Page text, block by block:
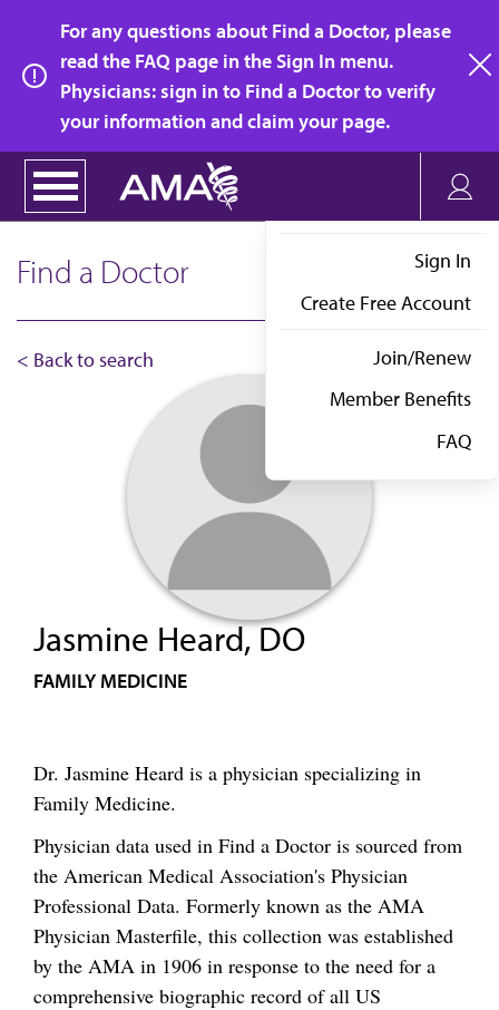
main
content
For any questions about Find a Doctor, please
read the FAQ page in the Sign In menu.
Physicians: sign in to Find a Doctor to verify
your information and claim your page.
Sign In
Create Free Account
Join/Renew
Member Benefits
FAQ
Find a Doctor
< Back to search
Jasmine Heard, DO
FAMILY MEDICINE
Dr. Jasmine Heard is a physician specializing in
Family Medicine.
Physician data used in Find a Doctor is sourced from
the American Medical Association's Physician
Professional Data. Formerly known as the AMA
Physician Masterfile, this collection was established
by the AMA in 1906 in response to the need for a
comprehensive biographic record of all US